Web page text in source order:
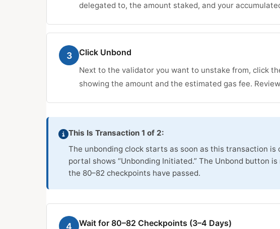
delegated to, the amount staked, and your
3 Click Unbond
Next to the validator you want to unstake from, click
showing the amount and the estimated gas fee.
This Is Transaction 1 of 2:
The unbonding clock starts as soon as this transaction
portal shows “Unbonding Initiated.” The Unbond button
the 80–82 checkpoints have passed.
4 Wait for 80–82 Checkpoints (3–4 Days)